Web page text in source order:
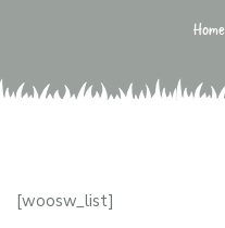
Home
[woosw_list]